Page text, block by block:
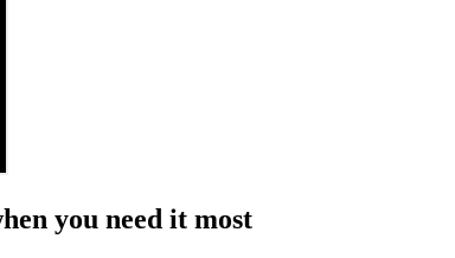
you need it most